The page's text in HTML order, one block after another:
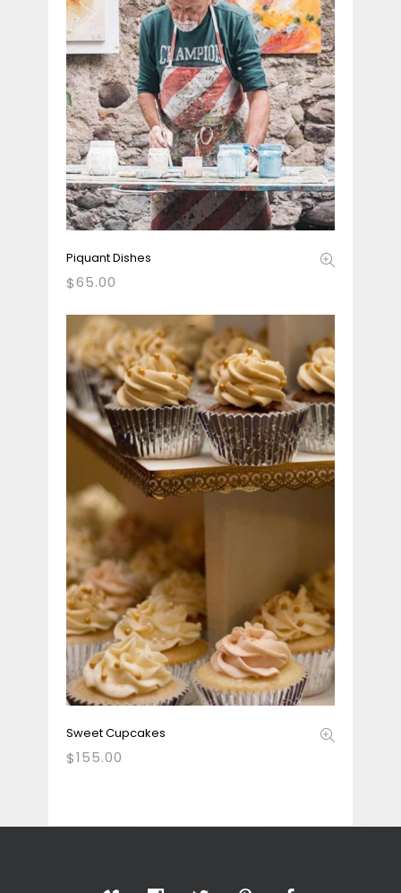
Piquant Dishes
$65.00
Sweet Cupcakes
$155.00